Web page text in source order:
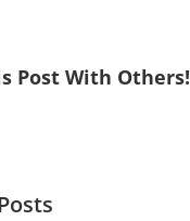
Post With Others!